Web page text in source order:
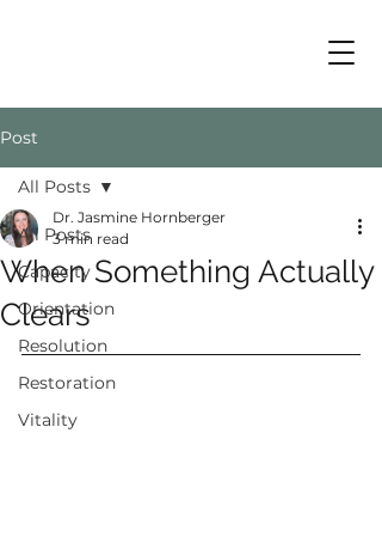
Post
All Posts
Capacity
Orientation
Resolution
Restoration
Vitality
All Posts
When Something Actually
Clears
Dr. Jasmine Hornberger
3 min read